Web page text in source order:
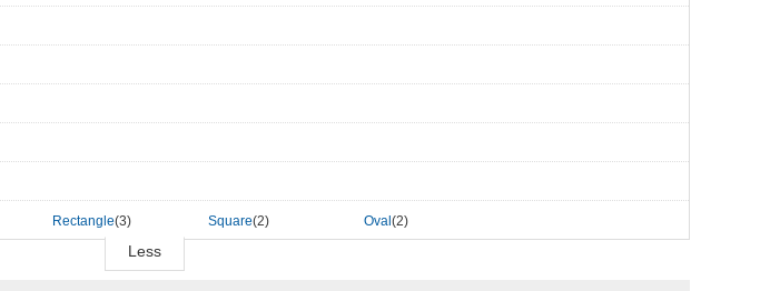
Rectangle(3) Square(2) Oval (2)
Less